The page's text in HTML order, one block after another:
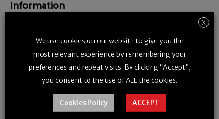
Information
Certain information set forth in this news release may contain
and unknown risks and uncertainties. Such statements often
address expected future business and financial performance,
financial condition, and other matters, and often contain
words or phrases such as “expect,” “may,” “can,” “believe,”
“forecast,” “estimate,” “goal,” “target,” “will,” and other
words or phrases. This forward-looking information is subject
to numerous risks and uncertainties, certain of which are
X
We use cookies on our website to give you the
most relevant experience by remembering your
preferences and repeat visits. By clicking “Accept”,
you consent to the use of ALL the cookies.
Cookies Policy ACCEPT